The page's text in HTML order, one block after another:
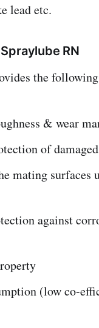
lead etc.
RN
the
& wear
of
mating surfaces
against
(low co-